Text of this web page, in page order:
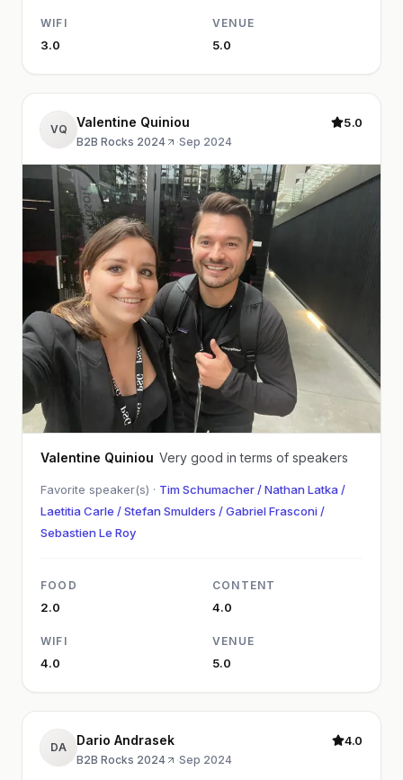
WIFI
3.0
VENUE
5.0
VQ Valentine Quiniou
B2B Rocks 2024 ·Sep 2024
5.0
Valentine Quiniou Very good in terms of speakers
Favorite speaker(s) · Tim Schumacher / Nathan Latka /
Laetitia Carle / Stefan Smulders / Gabriel Frasconi /
Sebastien Le Roy
FOOD
2.0
CONTENT
4.0
WIFI
4.0
VENUE
5.0
DA Dario Andrasek
B2B Rocks 2024 ·Sep 2024
4.0